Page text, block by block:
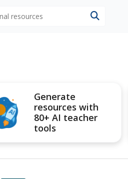
Generate
resources with
80+ AI teacher
tools